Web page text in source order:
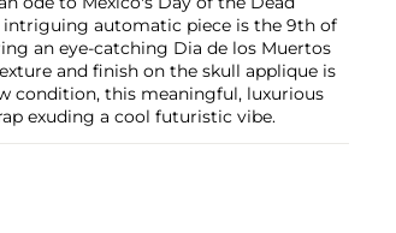
intriguing automatic piece is the 9th of
an eye-catching Dia de los Muertos
and finish on the skull applique is
condition, this meaningful, luxurious
exuding a cool futuristic vibe.